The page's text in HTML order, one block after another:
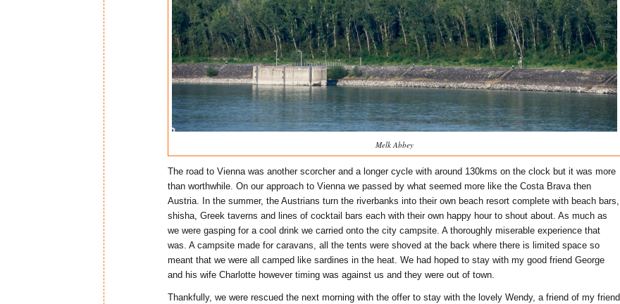
Melk Abbey
The road to Vienna was another scorcher and a longer cycle with around 130kms on the clock but it was more
than worthwhile. On our approach to Vienna we passed by what seemed more like the Costa Brava then
Austria. In the summer, the Austrians turn the riverbanks into their own beach resort complete with beach bars,
shisha, Greek taverns and lines of cocktail bars each with their own happy hour to shout about. As much as
we were gasping for a cool drink we carried onto the city campsite. A thoroughly miserable experience that
was. A campsite made for caravans, all the tents were shoved at the back where there is limited space so
meant that we were all camped like sardines in the heat. We had hoped to stay with my good friend George
and his wife Charlotte however timing was against us and they were out of town.
Thankfully, we were rescued the next morning with the offer to stay with the lovely Wendy, a friend of my friend